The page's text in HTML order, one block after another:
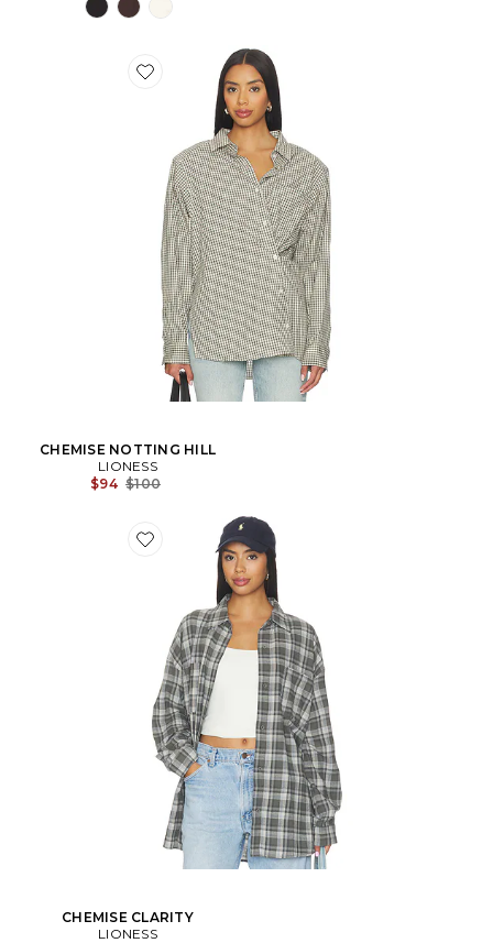
CHEMISE NOTTING HILL
LIONESS
$94 Prix Avant Réduction:
$100
CHEMISE CLARITY
LIONESS